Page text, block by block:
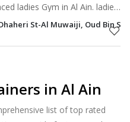
ladies Gym in Al Ain. ladies
your fitness goals in a
St-Al Muwaiji, Oud Bin
in Al Ain
list of top rated